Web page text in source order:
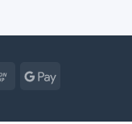
Cash
Pickup
Google